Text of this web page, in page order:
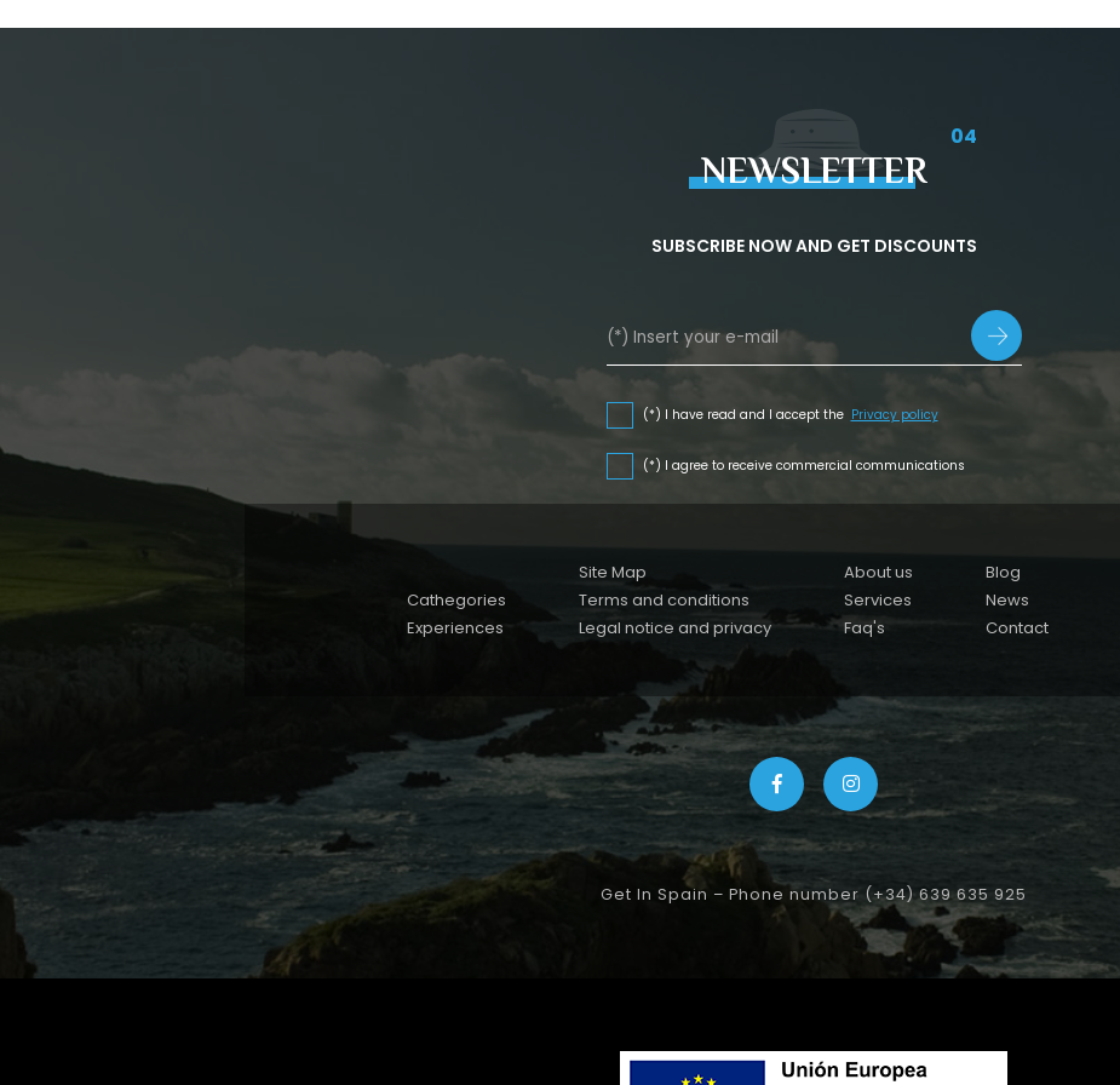
04
NEWSLETTER
SUBSCRIBE NOW AND GET DISCOUNTS
(*) I have read and I accept the Privacy policy
(*) I agree to receive commercial communications
Cathegories
Experiences
Site Map
Terms and conditions
Legal notice and privacy
About us
Services
Faq's
Blog
News
Contact
Get In Spain – Phone number (+34) 639 635 925